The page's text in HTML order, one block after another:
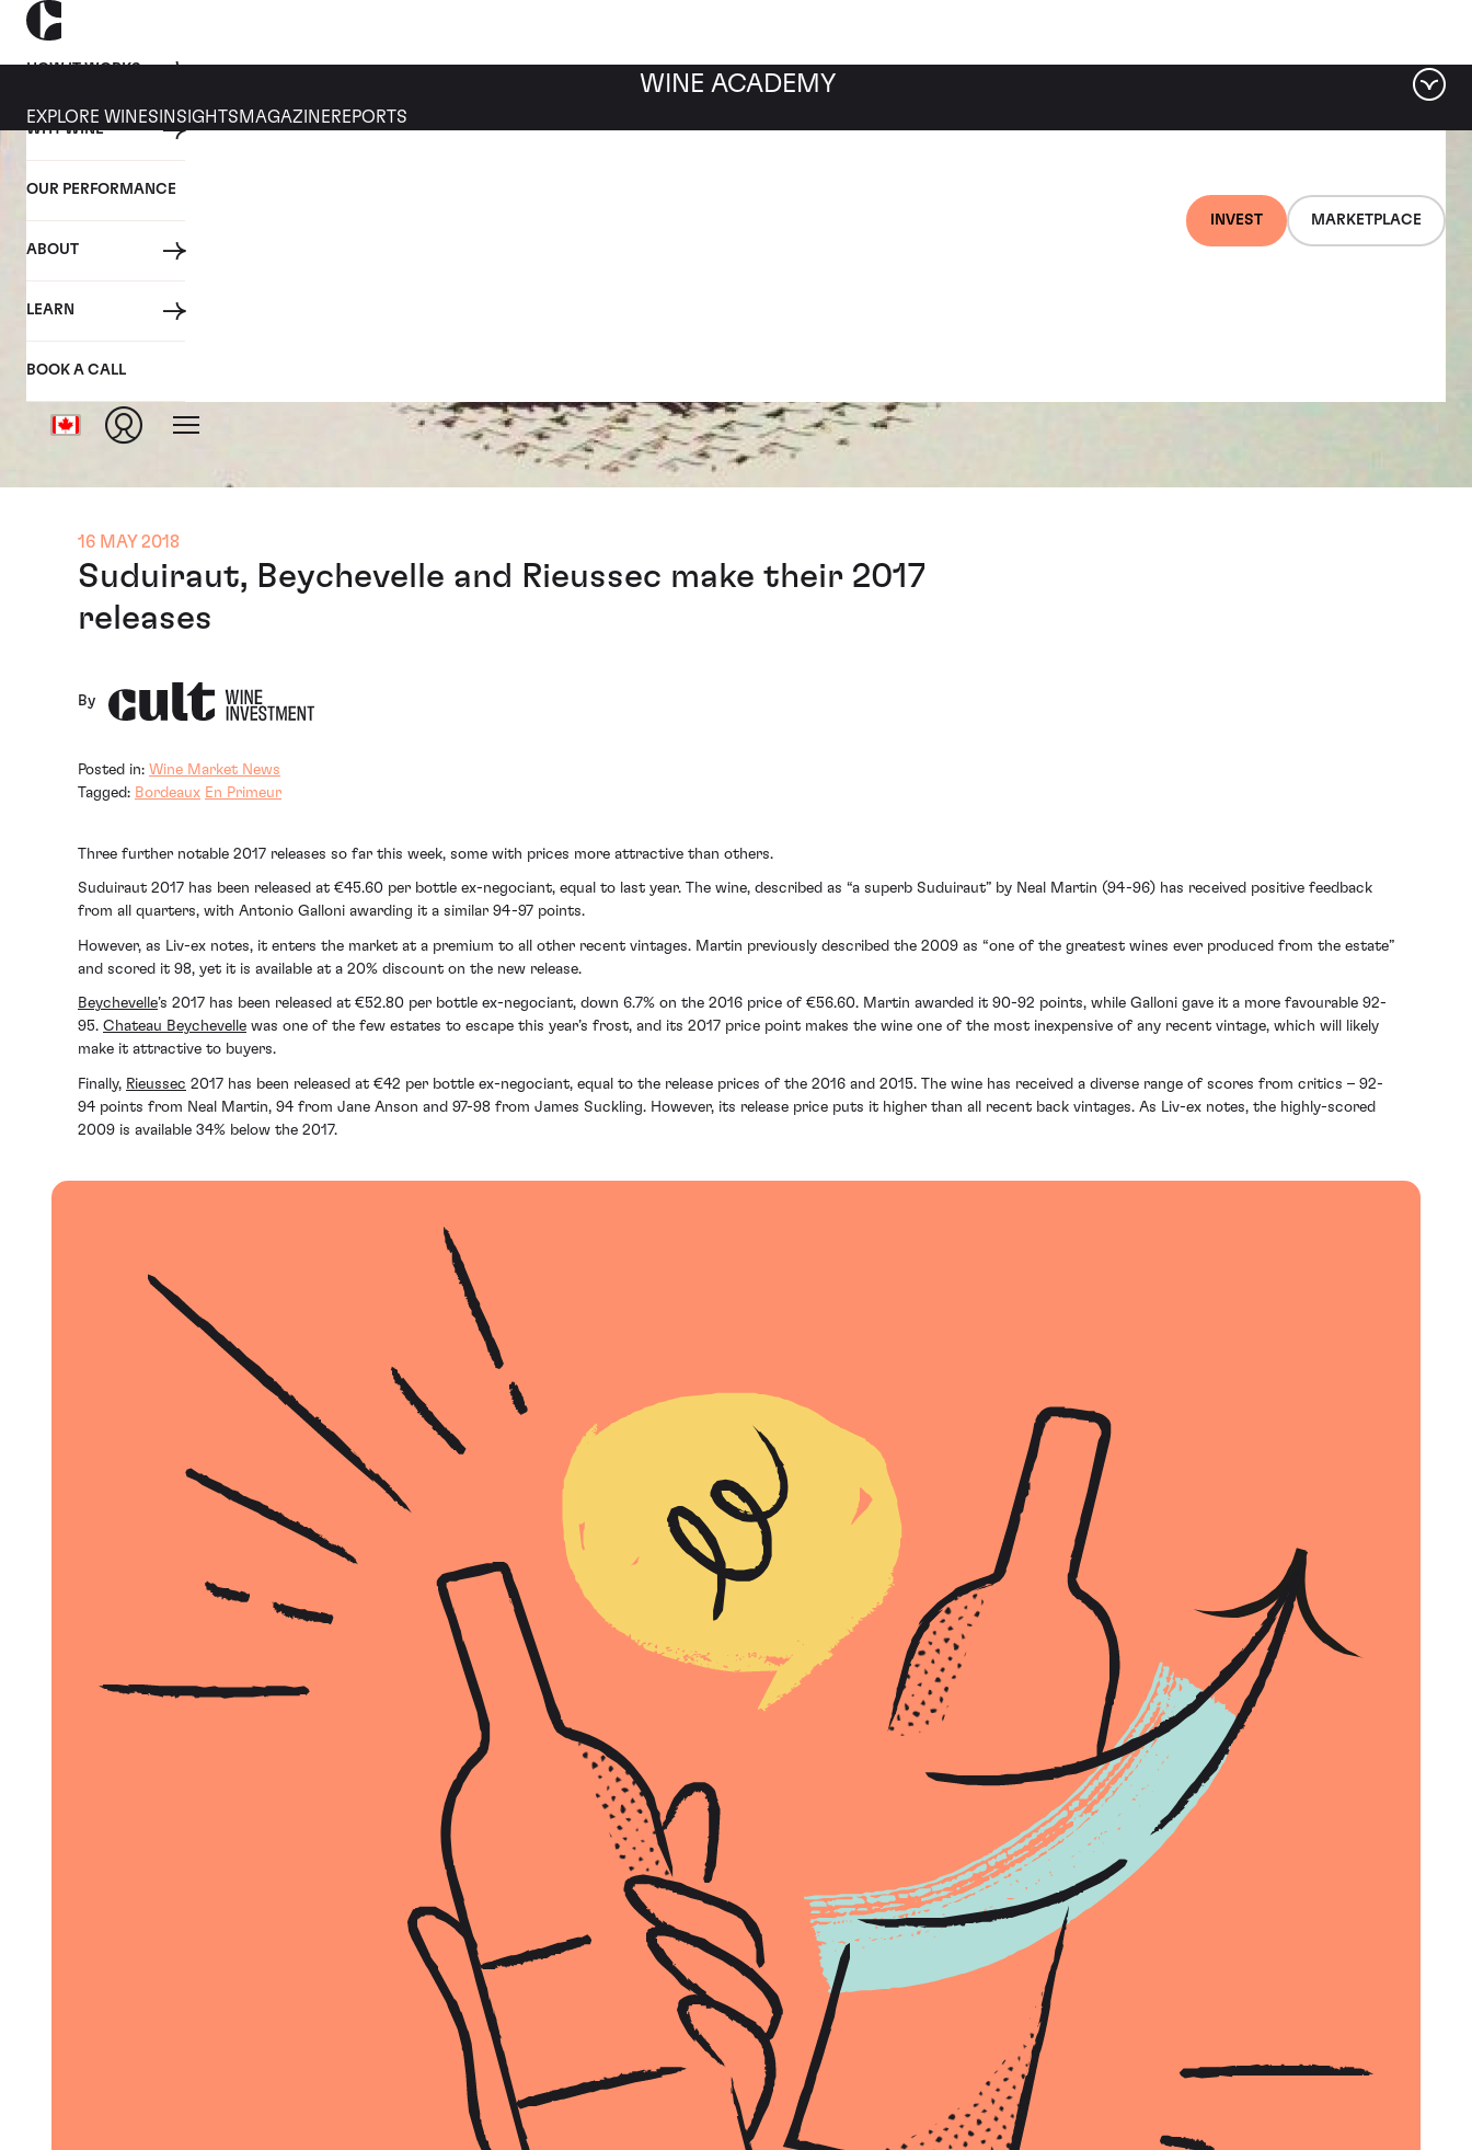
HOW IT WORKS
WHY WINE
OUR PERFORMANCE
ABOUT
LEARN
BOOK A CALL
INVEST MARKETPLACE
WINE ACADEMY
EXPLORE WINES INSIGHTS MAGAZINEREPORTS
16 MAY 2018
Suduiraut, Beychevelle and Rieussec make their 2017
releases
By
Posted in: Wine Market News
Tagged: Bordeaux En Primeur
Three further notable 2017 releases so far this week, some with prices more attractive than others.
Suduiraut 2017 has been released at €45.60 per bottle ex-negociant, equal to last year. The wine, described as “a superb Suduiraut” by Neal Martin (94-96) has received positive feedback
from all quarters, with Antonio Galloni awarding it a similar 94-97 points.
However, as Liv-ex notes, it enters the market at a premium to all other recent vintages. Martin previously described the 2009 as “one of the greatest wines ever produced from the estate”
and scored it 98, yet it is available at a 20% discount on the new release.
Beychevelle’s 2017 has been released at €52.80 per bottle ex-negociant, down 6.7% on the 2016 price of €56.60. Martin awarded it 90-92 points, while Galloni gave it a more favourable 92-
95. Chateau Beychevelle was one of the few estates to escape this year’s frost, and its 2017 price point makes the wine one of the most inexpensive of any recent vintage, which will likely
make it attractive to buyers.
Finally, Rieussec 2017 has been released at ‎€42 per bottle ex-negociant, equal to the release prices of the 2016 and 2015. The wine has received a diverse range of scores from critics – 92-
94 points from Neal Martin, 94 from Jane Anson and 97-98 from James Suckling. However, its release price puts it higher than all recent back vintages. As Liv-ex notes, the highly-scored
2009 is available 34% below the 2017.